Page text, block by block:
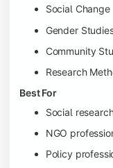
Social Change
Gender
Community
Research
Best For
Social
NGO
Policy